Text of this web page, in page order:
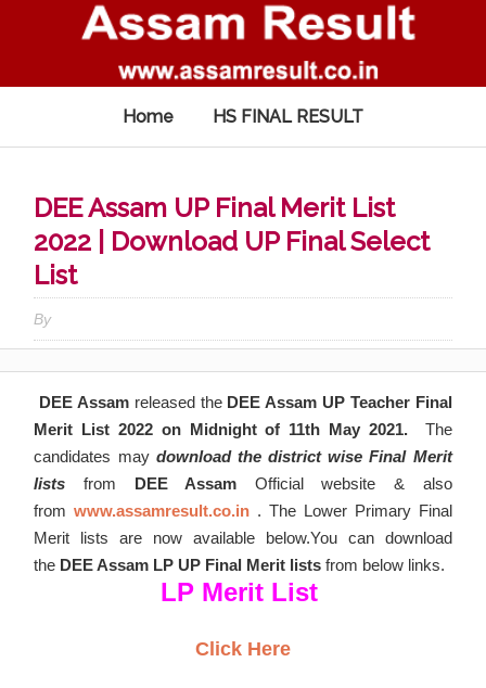
Home HS FINAL RESULT
DEE Assam UP Final Merit List
2022 | Download UP Final Select
List
By
DEE Assam released the DEE Assam UP Teacher Final
Merit List 2022 on Midnight of 11th May 2021.
The
candidates may download the district wise Final Merit
lists from DEE Assam Official website & also
from www.assamresult.co.in . The Lower Primary Final
Merit lists are now available below.You can download
the DEE Assam LP UP Final Merit listsfrom below links.
LP Merit List
Click Here